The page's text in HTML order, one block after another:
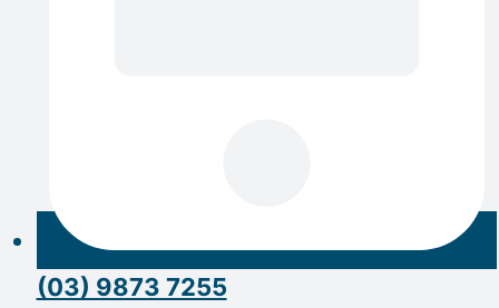
(03) 9873 7255